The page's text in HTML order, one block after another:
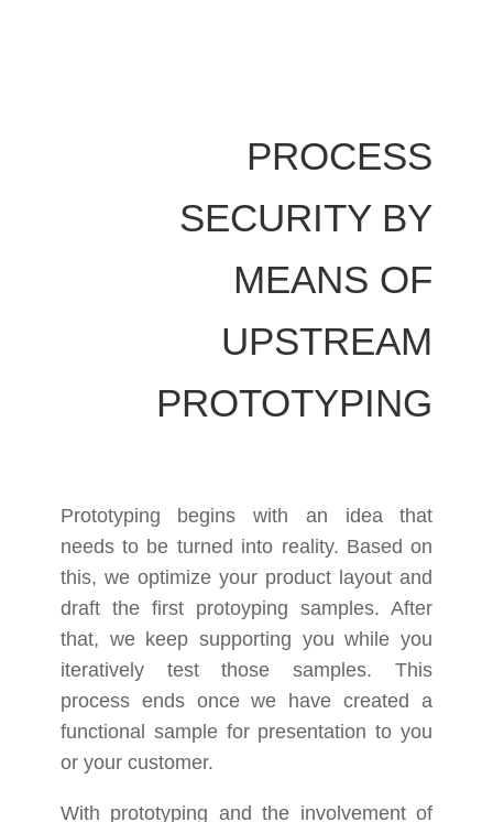
PROCESS
SECURITY BY
MEANS OF
UPSTREAM
PROTOTYPING
Prototyping begins with an idea that
needs to be turned into reality. Based on
this, we optimize your product layout and
draft the first protoyping samples. After
that, we keep supporting you while you
iteratively test those samples. This
process ends once we have created a
functional sample for presentation to you
or your customer.
With prototyping and the involvement of